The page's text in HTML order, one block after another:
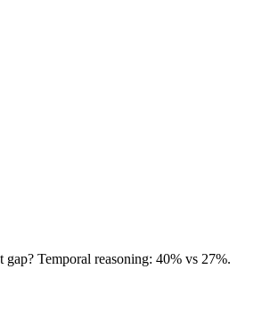
Temporal reasoning: 40% vs 27%.